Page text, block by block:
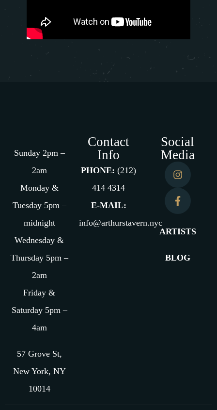
Sunday 2pm –
2am
Monday &
Tuesday 5pm –
midnight
Wednesday &
Thursday 5pm –
2am
Friday &
Saturday 5pm –
4am
57 Grove St,
New York, NY
10014
Social
Media
ARTISTS
BLOG
Contact
Info
PHONE: (212)
414 4314
E-MAIL:
info@arthurstavern.nyc